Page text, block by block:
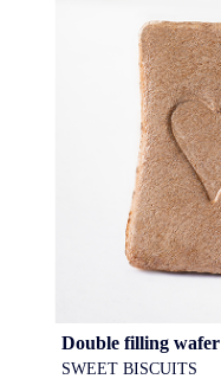
Double filling wafer
SWEET BISCUITS